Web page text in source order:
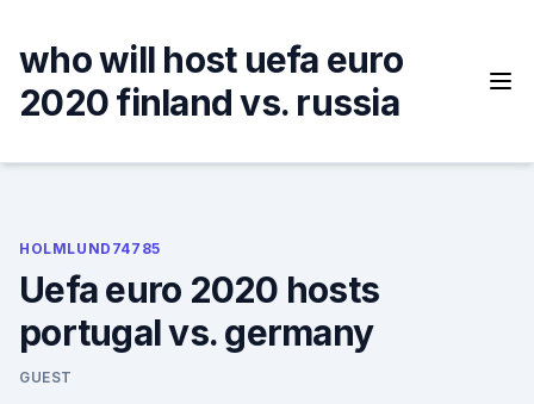
content
who will host uefa euro
2020 finland vs. russia
HOLMLUND74785
Uefa euro 2020 hosts
portugal vs. germany
GUEST